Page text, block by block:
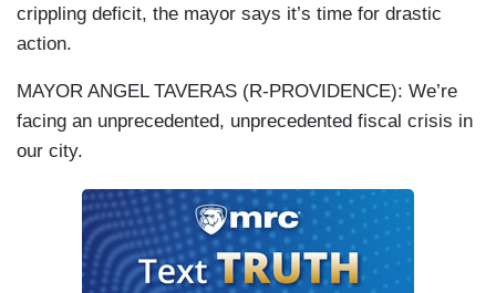
crippling deficit, the mayor says it’s time for drastic
action.
MAYOR ANGEL TAVERAS (R-PROVIDENCE): We’re
facing an unprecedented, unprecedented fiscal crisis in
our city.